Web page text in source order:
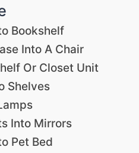
Bookshelf
Into A Chair
Or Closet Unit
Shelves
Into Mirrors
Pet Bed